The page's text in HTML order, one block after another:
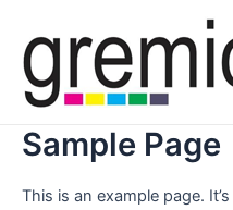
contenido
Sample Page
This is an example page.